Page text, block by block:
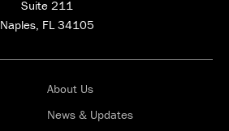
Suite 211
Naples, FL 34105
About Us
News & Updates